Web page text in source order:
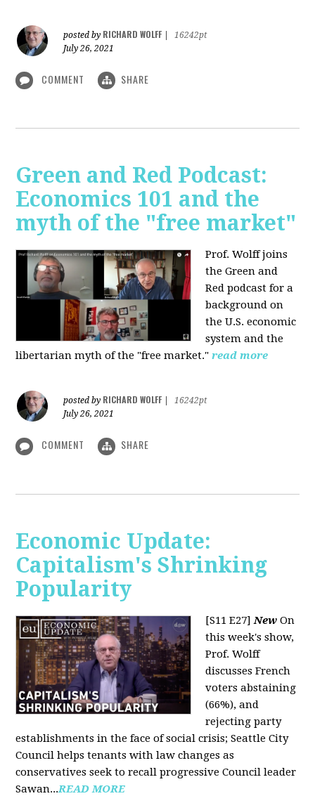
posted by RICHARD WOLFF
16242pt
July 26, 2021
COMMENT SHARE
Green and Red Podcast:
Economics 101 and the
myth of the "free market"
Prof. Wolff joins
the Green and
Red podcast fora
background on
the U.S. economic
system and the
libertarian myth of the "free market."read more
posted by RICHARD WOLFF
16242pt
July 26, 2021
COMMENT SHARE
Economic Update:
Capitalism's Shrinking
Popularity
[S11 E27]New On
this week's show,
Prof. Wolff
discusses French
voters abstaining
(66%), and
rejecting party
establishments in the face of social crisis; Seattle City
Council helps tenants with law changes as
conservatives seek to recall progressive Council leader
Sawan...READ MORE